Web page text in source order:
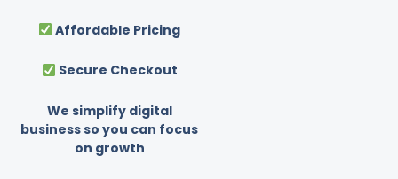
Affordable Pricing
Secure Checkout
We simplify digital
business so you can focus
on growth